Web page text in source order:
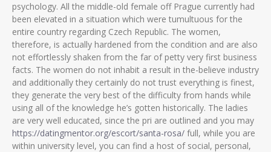
psychology. All the middle-old female off Prague currently had
been elevated in a situation which were tumultuous for the
entire country regarding Czech Republic. The women,
therefore, is actually hardened from the condition and are also
not effortlessly shaken from the far of petty very first business
facts. The women do not inhabit a result in the-believe industry
and additionally they certainly do not trust everything is finest,
they generate the very best of the difficulty from hands while
using all of the knowledge he’s gotten historically. The ladies
are very well educated, since the pri are outlined and you may
https://datingmentor.org/escort/santa-rosa/ full, while you are
within university level, you can find a host of social, personal,